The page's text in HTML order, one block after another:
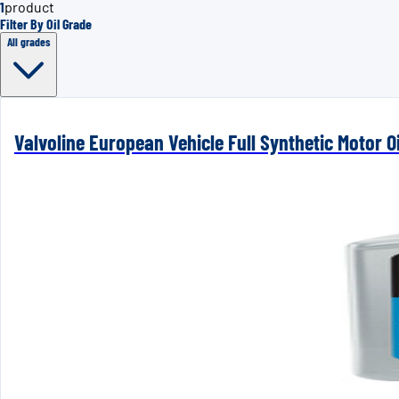
1product
Filter By Oil Grade
All grades
Valvoline European Vehicle Full Synthetic Motor